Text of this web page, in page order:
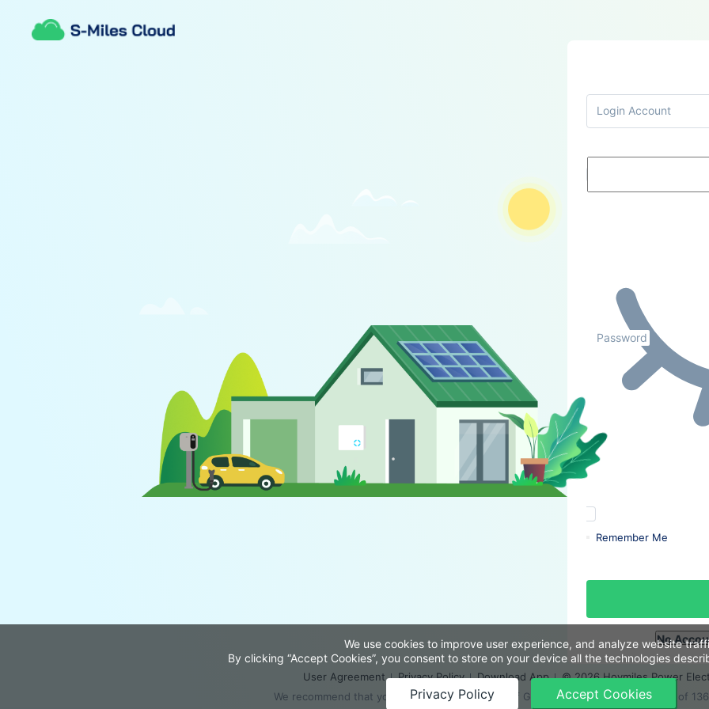
Login Account
Password
Remember Me
No
User Agreement Privacy Policy Download App
© 2026 Hoymiles Power
We recommend that you use the latest version of Google Chrome at a resolution of
We use cookies to improve user experience, and analyze website
By clicking “Accept Cookies”, you consent to store on your device all the technologies
Privacy Policy Accept Cookies